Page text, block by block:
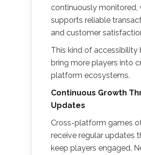
continuously monitored,
supports reliable
and customer
This kind of accessibility
bring more players into
platform ecosystems.
Continuous Growth
Updates
Cross-platform games
receive regular updates
keep players engaged.